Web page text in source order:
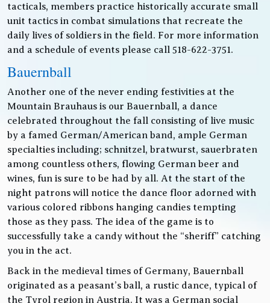
tacticals, members practice historically accurate small
unit tactics in combat simulations that recreate the
daily lives of soldiers in the field. For more information
and a schedule of events please call 518-622-3751.
Bauernball
Another one of the never ending festivities at the
Mountain Brauhaus is our Bauernball, a dance
celebrated throughout the fall consisting of live music
by a famed German/American band, ample German
specialties including; schnitzel, bratwurst, sauerbraten
among countless others, flowing German beer and
wines, fun is sure to be had by all. At the start of the
night patrons will notice the dance floor adorned with
various colored ribbons hanging candies tempting
those as they pass. The idea of the game is to
successfully take a candy without the “sheriff” catching
you in the act.
Back in the medieval times of Germany, Bauernball
originated as a peasant’s ball, a rustic dance, typical of
the Tyrol region in Austria. It was a German social